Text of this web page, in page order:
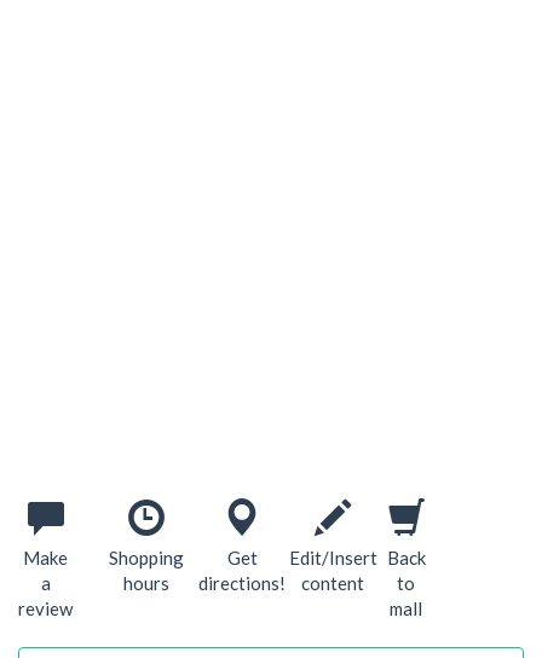
Make
a
review
Shopping
hours
Get
directions!
Edit/Insert
content
Back
to
mall